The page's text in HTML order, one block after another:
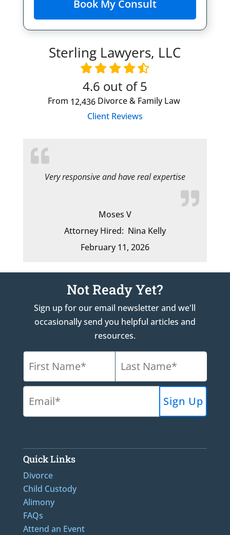
Sterling Lawyers, LLC
4.6 out of 5
From 12,436Divorce & Family Law
Client Reviews
Very responsive and have real expertise
Moses V
Attorney Hired: Nina Kelly
February 11, 2026
Not Ready Yet?
Sign up for our email newsletter and we'll
occasionally send you helpful articles and
resources.
Quick Links
Divorce
Child Custody
Alimony
FAQs
Attend an Event